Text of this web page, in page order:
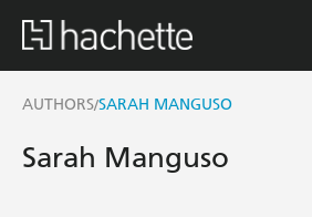
AUTHORS/SARAH MANGUSO
Sarah Manguso